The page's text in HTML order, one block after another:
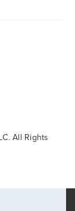
All Rights